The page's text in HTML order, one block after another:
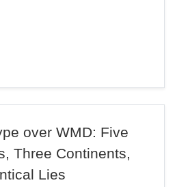
over WMD: Five
Three Continents,
Lies